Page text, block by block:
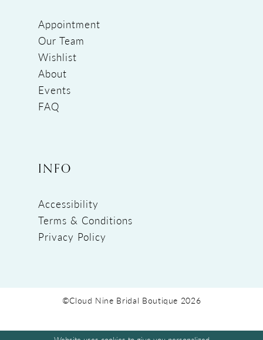
Appointment
Our Team
Wishlist
About
Events
FAQ
INFO
Accessibility
Terms & Conditions
Privacy Policy
©Cloud Nine Bridal Boutique 2026